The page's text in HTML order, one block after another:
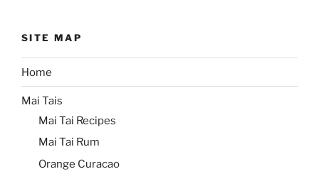
SITE MAP
Home
Mai Tais
Mai Tai Recipes
Mai Tai Rum
Orange Curacao